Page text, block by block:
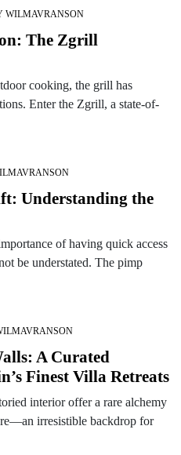
WILMAVRANSON
The Zgrill
cooking, the grill has
Enter the Zgrill, a state-of-
Understanding the
of having quick access
be understated. The pimp
A Curated
Finest Villa Retreats
interior offer a rare alchemy
irresistible backdrop for